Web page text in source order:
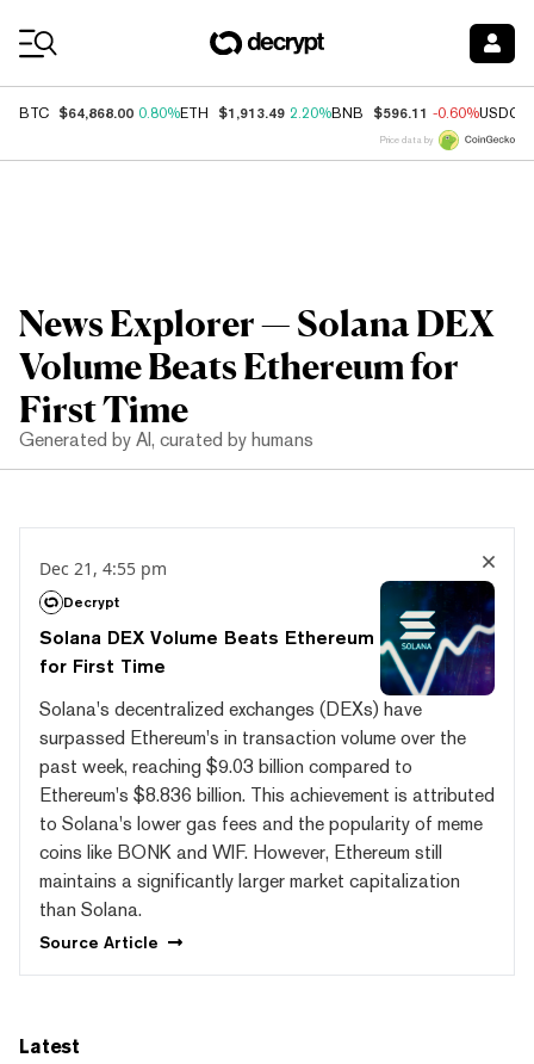
BTC $64,868.00 0.80%ETH $1,913.49 2.20%BNB $596.11 -0.60%USDC
Price data by
News Explorer — Solana DEX
Volume Beats Ethereum for
First Time
Generated by AI, curated by humans
Dec 21, 4:55 pm
Decrypt
Solana DEX Volume Beats Ethereum
for First Time
Solana's decentralized exchanges (DEXs) have
surpassed Ethereum's in transaction volume over the
past week, reaching $9.03 billion compared to
Ethereum's $8.836 billion. This achievement is attributed
to Solana's lower gas fees and the popularity of meme
coins like BONK and WIF. However, Ethereum still
maintains a significantly larger market capitalization
than Solana.
Source Article
Latest